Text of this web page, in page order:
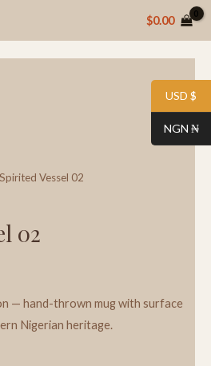
$0.00
Vessel 02
02
— hand-thrown mug with surface
Nigerian heritage.
USD $
NGN ₦